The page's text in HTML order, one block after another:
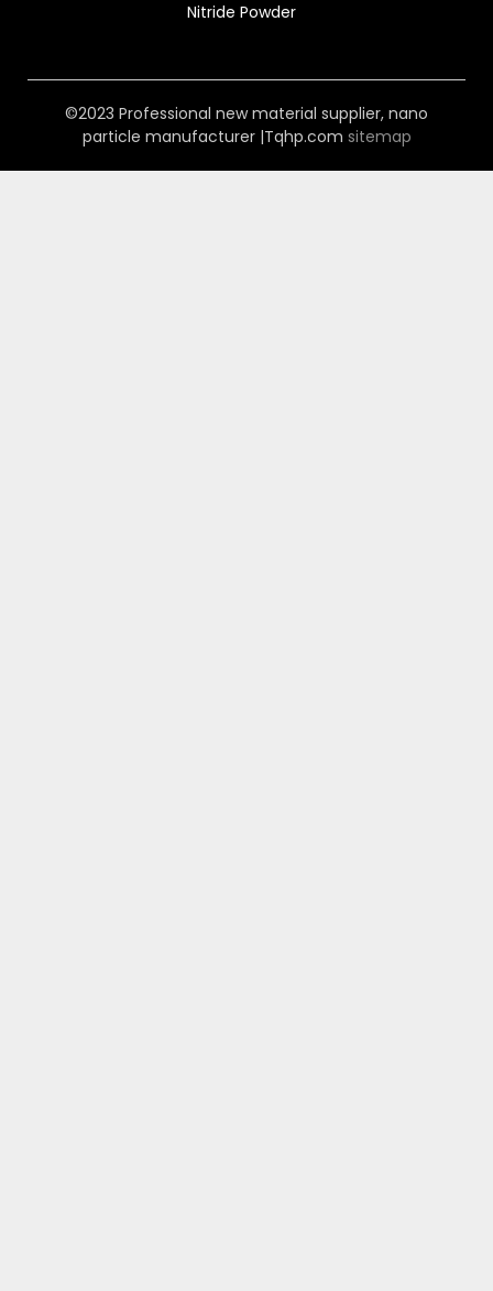
Nitride Powder
©2023 Professional new material supplier, nano
particle manufacturer |Tqhp.com sitemap